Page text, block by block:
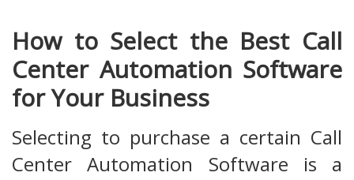
How to Select the Best Call
Center Automation Software
for Your Business
Selecting to purchase a certain Call
Center Automation Software is a